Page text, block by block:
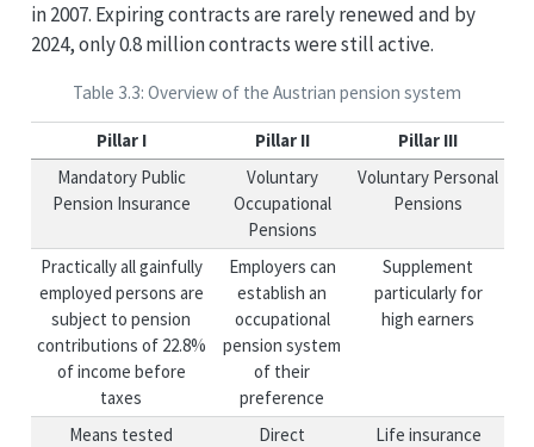
in 2007. Expiring contracts are rarely renewed and by
2024, only 0.8 million contracts were still active.
Table 3.3: Overview of the Austrian pension system
Pillar I Pillar II
Pillar III
Mandatory Public
Pension Insurance
Voluntary
Occupational
Pensions
Voluntary Personal
Pensions
Practically all gainfully
employed persons are
subject to pension
contributions of 22.8%
of income before
taxes
Employers can
establish an
occupational
pension system
of their
preference
Supplement
particularly for
high earners
Means tested
Direct
Life insurance